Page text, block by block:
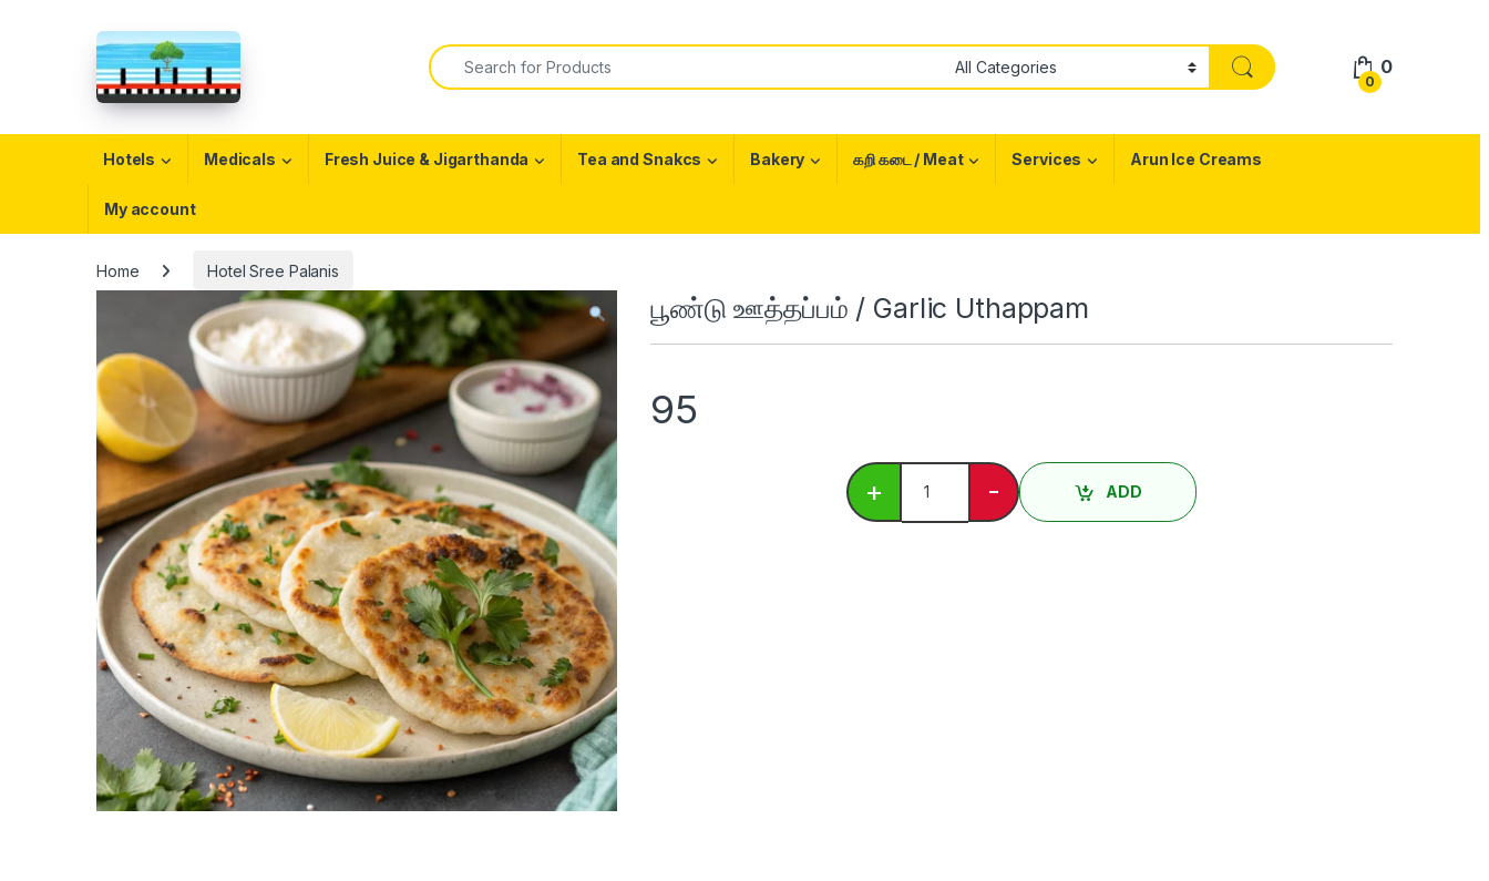
Search for:
0
0
Hotels Medicals Fresh Juice & Jigarthanda Tea and Snakcs Bakery கறி கடை / Meat Services Arun Ice Creams
My account
Home Hotel Sree Palanis
பூண்டு ஊத்தப்பம் / Garlic Uthappam
95
+
பூண்டு ஊத்தப்பம் / Garlic Uthappam quantity
- ADD